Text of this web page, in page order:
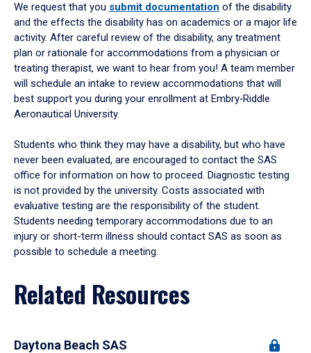
We request that you submit documentation of the disability
and the effects the disability has on academics or a major life
activity. After careful review of the disability, any treatment
plan or rationale for accommodations from a physician or
treating therapist, we want to hear from you! A team member
will schedule an intake to review accommodations that will
best support you during your enrollment at Embry‑Riddle
Aeronautical University.
Students who think they may have a disability, but who have
never been evaluated, are encouraged to contact the SAS
office for information on how to proceed. Diagnostic testing
is not provided by the university. Costs associated with
evaluative testing are the responsibility of the student.
Students needing temporary accommodations due to an
injury or short-term illness should contact SAS as soon as
possible to schedule a meeting.
Related Resources
Daytona Beach SAS